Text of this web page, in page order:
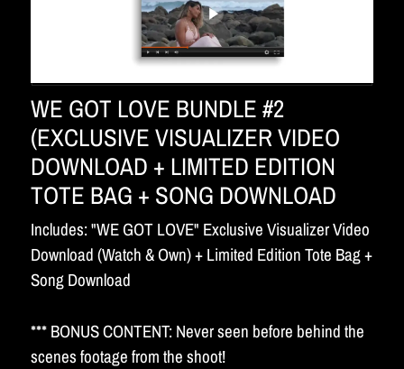
WE GOT LOVE BUNDLE #2
(EXCLUSIVE VISUALIZER VIDEO
DOWNLOAD + LIMITED EDITION
TOTE BAG + SONG DOWNLOAD
Includes: "WE GOT LOVE" Exclusive Visualizer Video
Download (Watch & Own) + Limited Edition Tote Bag +
Song Download
*** BONUS CONTENT: Never seen before behind the
scenes footage from the shoot!